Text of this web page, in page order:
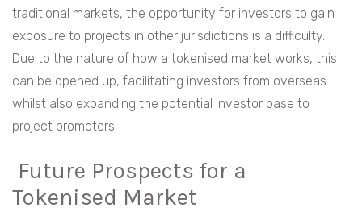
traditional markets, the opportunity for investors to gain
exposure to projects in other jurisdictions is a difficulty.
Due to the nature of how a tokenised market works, this
can be opened up, facilitating investors from overseas
whilst also expanding the potential investor base to
project promoters.
Future Prospects for a
Tokenised Market